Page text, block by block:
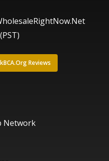
Reviews
Network